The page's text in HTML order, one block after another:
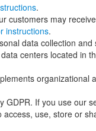
.
may
instructions.
data collection
centers located in
If you use our
use, store or